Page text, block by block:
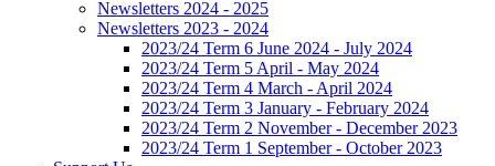
Newsletters 2024 - 2025
Newsletters 2023 - 2024
2023/24 Term 6 June 2024 - July 2024
2023/24 Term 5 April - May 2024
2023/24 Term 4 March - April 2024
2023/24 Term 3 January - February 2024
2023/24 Term 2 November - December 2023
2023/24 Term 1 September - October 2023